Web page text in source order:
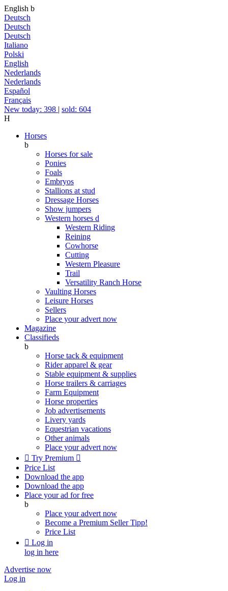
English b
Deutsch
Deutsch
Deutsch
Italiano
Polski
English
Nederlands
Nederlands
Español
Français
New today: 398 | sold: 604
H
Horses
b
Horses for sale
Ponies
Foals
Embryos
Stallions at stud
Dressage Horses
Show jumpers
Western horses d
Western Riding
Reining
Cowhorse
Cutting
Western Pleasure
Trail
Versatility Ranch Horse
Vaulting Horses
Leisure Horses
Sellers
Place your advert now
Magazine
Classifieds
b
Horse tack & equipment
Rider apparel & gear
Stable equipment & supplies
Horse trailers & carriages
Farm Equipment
Horse properties
Job advertisements
Livery yards
Equestrian vacations
Other animals
Place your advert now
 Try Premium 
Price List
Download the app
Download the app
Place your ad for free
b
Place your advert now
Become a Premium SellerTipp!
Price List
 Log in
log in here
Advertise now
Log in